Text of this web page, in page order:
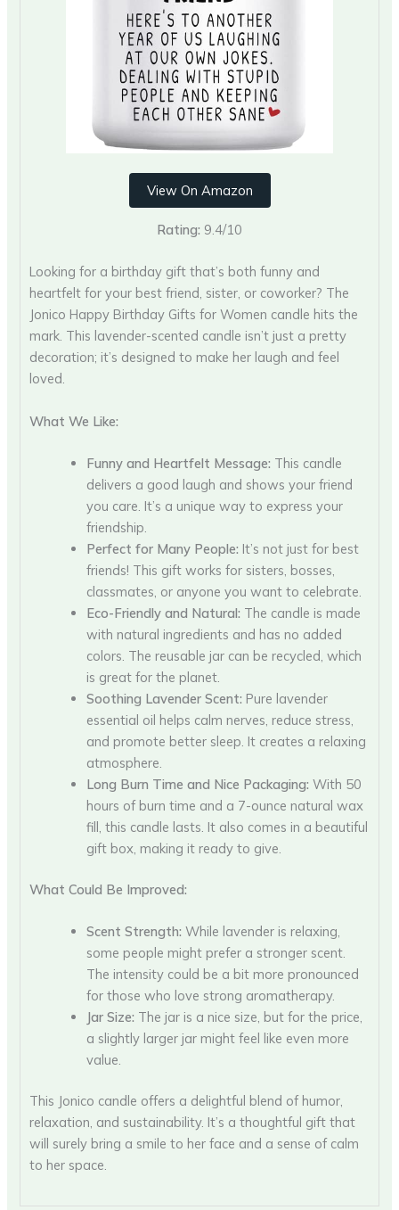
View On Amazon
Rating: 9.4/10
Looking for a birthday gift that’s both funny and
heartfelt for your best friend, sister, or coworker? The
Jonico Happy Birthday Gifts for Women candle hits the
mark. This lavender-scented candle isn’t just a pretty
decoration; it’s designed to make her laugh and feel
loved.
What We Like:
Funny and Heartfelt Message: This candle
delivers a good laugh and shows your friend
you care. It’s a unique way to express your
friendship.
Perfect for Many People: It’s not just for best
friends! This gift works for sisters, bosses,
classmates, or anyone you want to celebrate.
Eco-Friendly and Natural: The candle is made
with natural ingredients and has no added
colors. The reusable jar can be recycled, which
is great for the planet.
Soothing Lavender Scent: Pure lavender
essential oil helps calm nerves, reduce stress,
and promote better sleep. It creates a relaxing
atmosphere.
Long Burn Time and Nice Packaging: With 50
hours of burn time and a 7-ounce natural wax
fill, this candle lasts. It also comes in a beautiful
gift box, making it ready to give.
What Could Be Improved:
Scent Strength: While lavender is relaxing,
some people might prefer a stronger scent.
The intensity could be a bit more pronounced
for those who love strong aromatherapy.
Jar Size: The jar is a nice size, but for the price,
a slightly larger jar might feel like even more
value.
This Jonico candle offers a delightful blend of humor,
relaxation, and sustainability. It’s a thoughtful gift that
will surely bring a smile to her face and a sense of calm
to her space.